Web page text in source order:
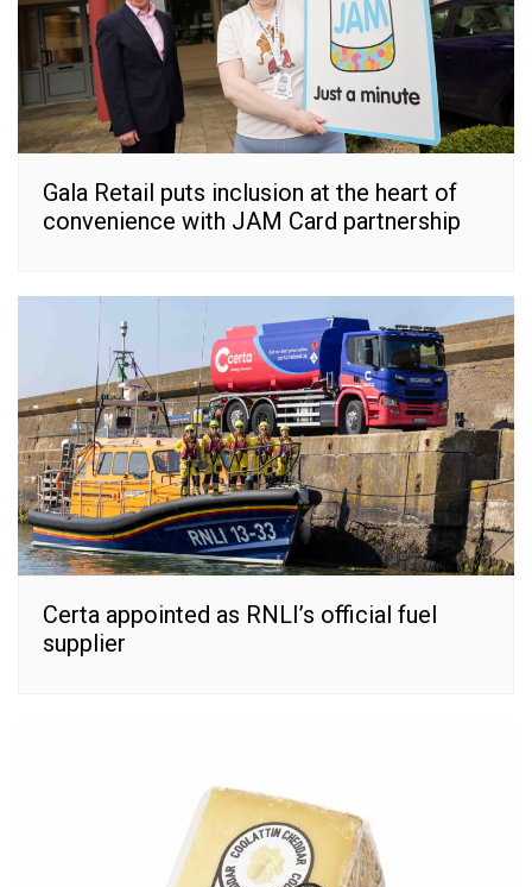
Gala Retail puts inclusion at the heart of
convenience with JAM Card partnership
Certa appointed as RNLI’s official fuel
supplier